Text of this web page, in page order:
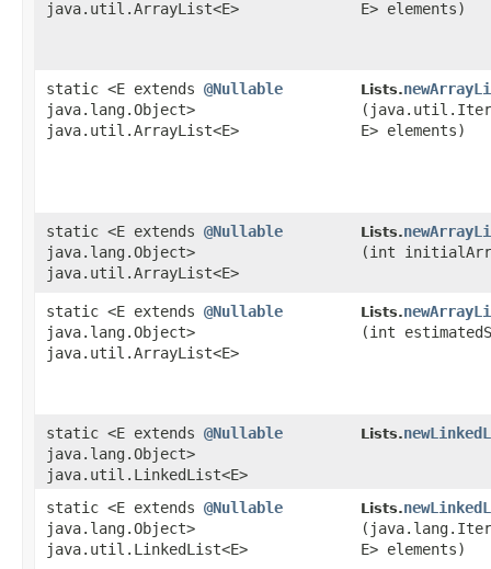
java.util.ArrayList<E> E> elements)
static <E extends @Nullable
java.lang.Object>
java.util.ArrayList<E>
Lists.
E> elements)
static <E extends @Nullable
java.lang.Object>
java.util.ArrayList<E>
Lists.
(int
static <E extends @Nullable
java.lang.Object>
java.util.ArrayList<E>
Lists.
(int
static <E extends @Nullable
java.lang.Object>
java.util.LinkedList<E>
Lists.
static <E extends @Nullable
java.lang.Object>
java.util.LinkedList<E>
Lists.
E> elements)